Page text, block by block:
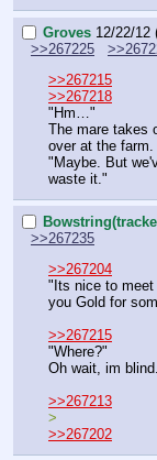
Groves 12/22/12
>>267225
>>267215
>>267218
"Hm…"
The mare takes
over at the farm.
"Maybe. But
waste it."
>>267235
>>267204
"Its nice to
you Gold for
>>267215
"Where?"
Oh wait, im
>>267213
>
>>267202